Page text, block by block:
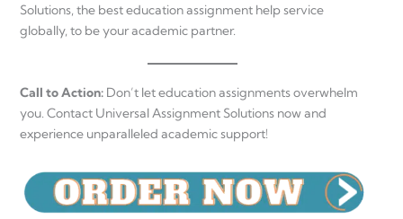
Solutions, the best education assignment help service
globally, to be your academic partner.
Call to Action: Don’t let education assignments overwhelm
you. Contact Universal Assignment Solutions now and
experience unparalleled academic support!